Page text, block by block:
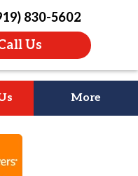
830-5602
Us
More
Is